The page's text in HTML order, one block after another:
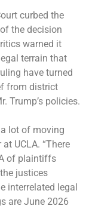
curbed the
the decision
warned it
terrain that
have turned
from district
Trump’s policies.
lot of moving
UCLA. “There
of plaintiffs
justices
interrelated legal
are June 2026